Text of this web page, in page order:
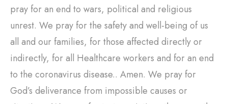
pray for an end to wars, political and religious
unrest. We pray for the safety and well-being of us
all and our families, for those affected directly or
indirectly, for all Healthcare workers and for an end
to the coronavirus disease.. Amen. We pray for
God’s deliverance from impossible causes or